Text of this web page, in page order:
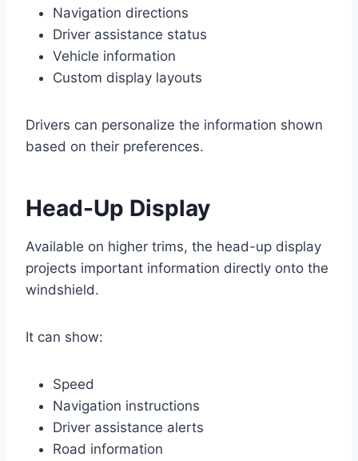
Navigation directions
Driver assistance status
Vehicle information
Custom display layouts
Drivers can personalize the information shown
based on their preferences.
Head-Up Display
Available on higher trims, the head-up display
projects important information directly onto the
windshield.
It can show:
Speed
Navigation instructions
Driver assistance alerts
Road information